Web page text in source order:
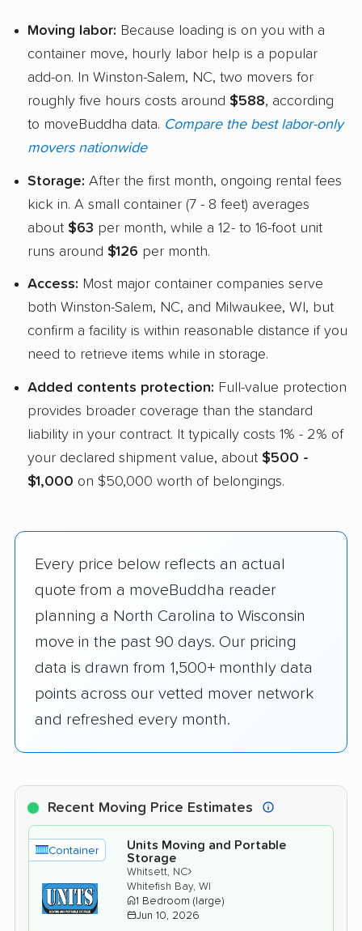
Moving labor: Because loading is on you with a
container move, hourly labor help is a popular
add-on. In Winston-Salem, NC, two movers for
roughly five hours costs around $588, according
to moveBuddha data. Compare the best labor-only
movers nationwide
Storage: After the first month, ongoing rental fees
kick in. A small container (7 - 8 feet) averages
about $63 per month, while a 12- to 16-foot unit
runs around $126 per month.
Access: Most major container companies serve
both Winston-Salem, NC, and Milwaukee, WI, but
confirm a facility is within reasonable distance if you
need to retrieve items while in storage.
Added contents protection: Full-value protection
provides broader coverage than the standard
liability in your contract. It typically costs 1% - 2% of
your declared shipment value, about $500 -
$1,000 on $50,000 worth of belongings.
Every price below reflects an actual
quote from a moveBuddha reader
planning a North Carolina to Wisconsin
move in the past 90 days. Our pricing
data is drawn from 1,500+ monthly data
points across our vetted mover network
and refreshed every month.
Recent Moving Price Estimates
Container
Units Moving and Portable
Storage
Whitsett, NC›
Whitefish Bay, WI
1 Bedroom (large)
Jun 10, 2026